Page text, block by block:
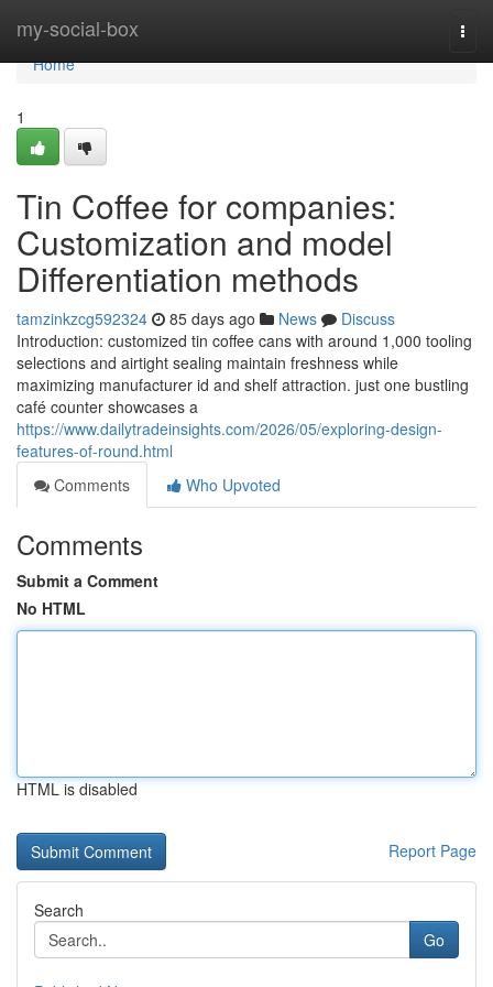
my-social-box
Home
Home
1
Tin Coffee for companies:
Customization and model
Differentiation methods
tamzinkzcg592324 85 days ago News
Discuss
Introduction: customized tin coffee cans with around 1,000 tooling
selections and airtight sealing maintain freshness while
maximizing manufacturer id and shelf attraction. just one bustling
café counter showcases a
https://www.dailytradeinsights.com/2026/05/exploring-design-
features-of-round.html
Comments
Who Upvoted
Comments
Submit a Comment
No HTML
HTML is disabled
Report Page
Search
Go